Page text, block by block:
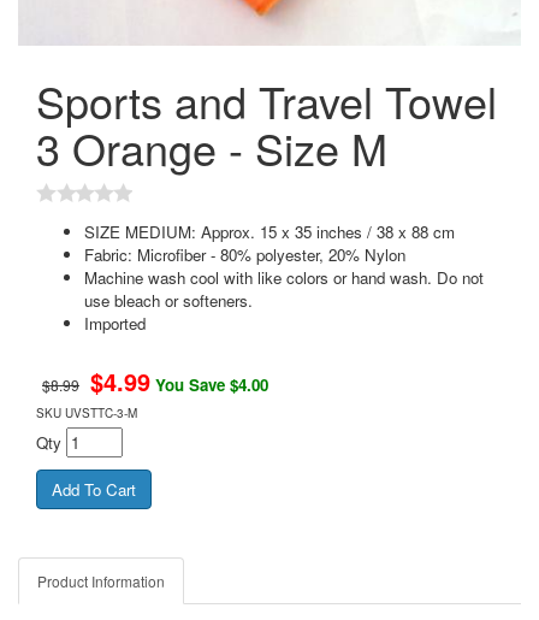
Sports and Travel Towel
3 Orange - Size M
SIZE MEDIUM: Approx. 15 x 35 inches / 38 x 88 cm
Fabric: Microfiber - 80% polyester, 20% Nylon
Machine wash cool with like colors or hand wash. Do not
use bleach or softeners.
Imported
$8.99 $4.99 You Save $4.00
SKU UVSTTC-3-M
Qty
Product Information